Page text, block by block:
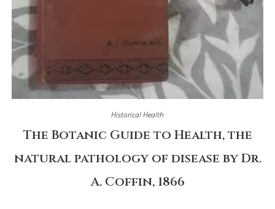
Historical Health
The Botanic Guide to Health, the
natural pathology of disease by Dr.
A. Coffin, 1866